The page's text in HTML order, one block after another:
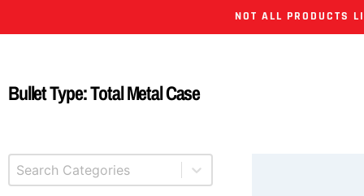
NOT ALL PRODUCTS
Bullet Type: Total Metal Case
Product Categories
Select content